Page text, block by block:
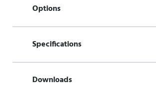
Options
Specifications
Downloads